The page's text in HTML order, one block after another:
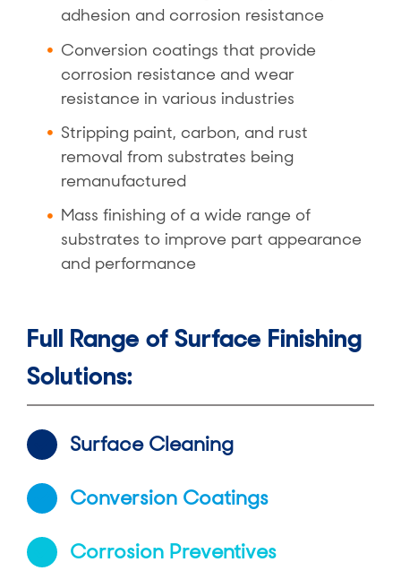
adhesion and corrosion resistance
Conversion coatings that provide
corrosion resistance and wear
resistance in various industries
Stripping paint, carbon, and rust
removal from substrates being
remanufactured
Mass finishing of a wide range of
substrates to improve part appearance
and performance
Full Range of Surface Finishing
Solutions:
Surface Cleaning
Conversion Coatings
Corrosion Preventives